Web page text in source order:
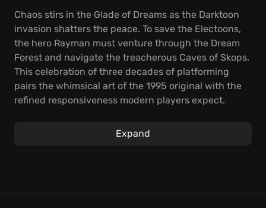
Chaos stirs in the Glade of Dreams as the Darktoon
invasion shatters the peace. To save the Electoons,
the hero Rayman must venture through the Dream
Forest and navigate the treacherous Caves of Skops.
This celebration of three decades of platforming
pairs the whimsical art of the 1995 original with the
refined responsiveness modern players expect.
You punch through colorful obstacles and glide
Expand